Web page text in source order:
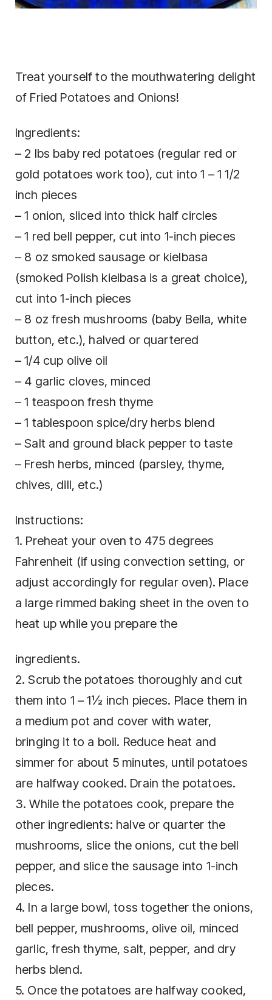
Treat yourself to the mouthwatering delight
of Fried Potatoes and Onions!
Ingredients:
– 2 lbs baby red potatoes (regular red or
gold potatoes work too), cut into 1 – 1 1/2
inch pieces
– 1 onion, sliced into thick half circles
– 1 red bell pepper, cut into 1-inch pieces
– 8 oz smoked sausage or kielbasa
(smoked Polish kielbasa is a great choice),
cut into 1-inch pieces
– 8 oz fresh mushrooms (baby Bella, white
button, etc.), halved or quartered
– 1/4 cup olive oil
– 4 garlic cloves, minced
– 1 teaspoon fresh thyme
– 1 tablespoon spice/dry herbs blend
– Salt and ground black pepper to taste
– Fresh herbs, minced (parsley, thyme,
chives, dill, etc.)
Instructions:
1. Preheat your oven to 475 degrees
Fahrenheit (if using convection setting, or
adjust accordingly for regular oven). Place
a large rimmed baking sheet in the oven to
heat up while you prepare the
ingredients.
2. Scrub the potatoes thoroughly and cut
them into 1 – 1½ inch pieces. Place them in
a medium pot and cover with water,
bringing it to a boil. Reduce heat and
simmer for about 5 minutes, until potatoes
are halfway cooked. Drain the potatoes.
3. While the potatoes cook, prepare the
other ingredients: halve or quarter the
mushrooms, slice the onions, cut the bell
pepper, and slice the sausage into 1-inch
pieces.
4. In a large bowl, toss together the onions,
bell pepper, mushrooms, olive oil, minced
garlic, fresh thyme, salt, pepper, and dry
herbs blend.
5. Once the potatoes are halfway cooked,